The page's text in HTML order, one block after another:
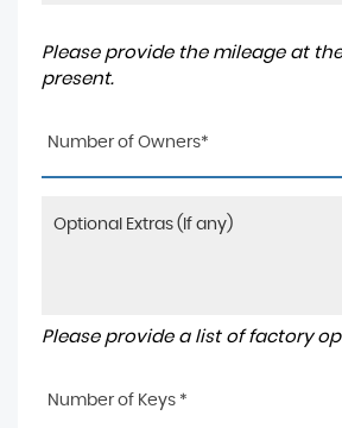
Please provide the mileage at
present.
Number of Owners*
Please provide a list of factory
Number of Keys *